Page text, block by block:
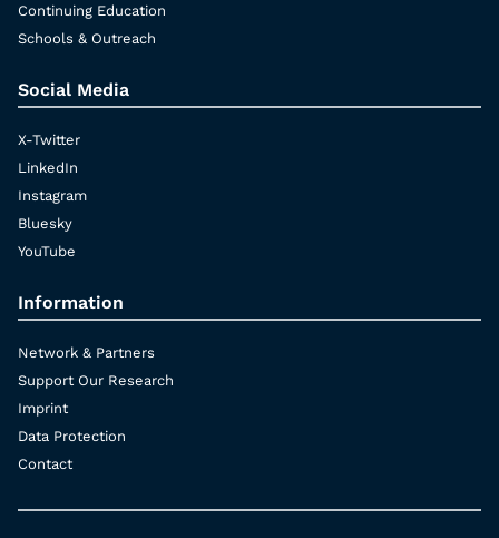
Continuing Education
Schools & Outreach
Social Media
X-Twitter
LinkedIn
Instagram
Bluesky
YouTube
Information
Network & Partners
Support Our Research
Imprint
Data Protection
Contact